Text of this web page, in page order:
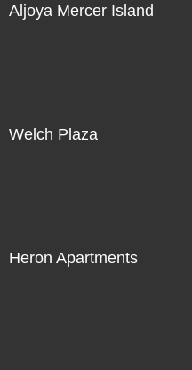
Aljoya Mercer Island
Welch Plaza
Heron Apartments